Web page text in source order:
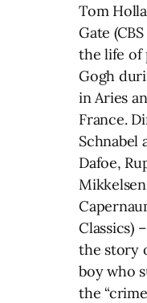
Tom
Gate
the life of
Gogh
in Aries
France.
Schnabel
Dafoe,
Classics)
the story
boy who
the